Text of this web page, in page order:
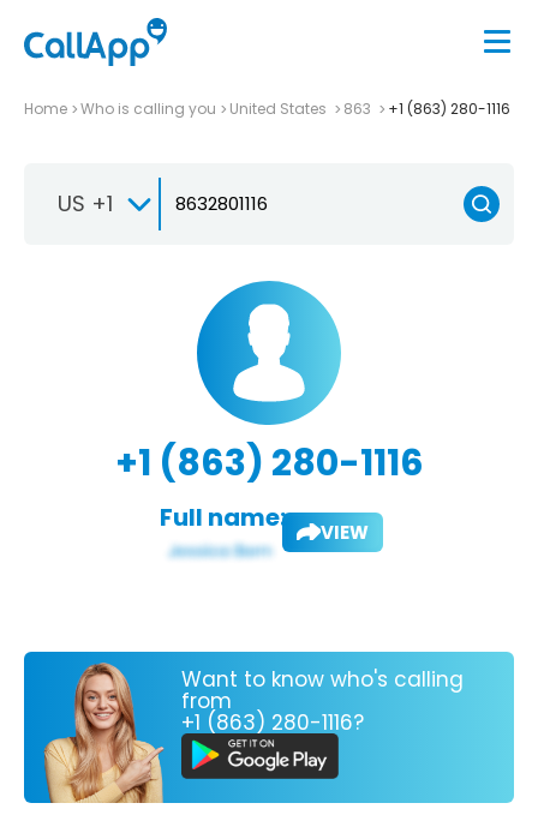
Home Who is calling you United States 863 +1 (863) 280-1116
US +1
+1 (863) 280-1116
Full name: VIEW
Want to know who's calling
from
+1 (863) 280-1116?